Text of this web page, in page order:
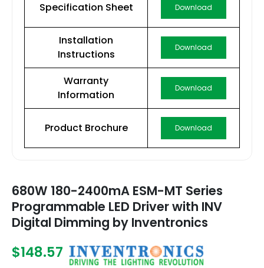
Specification Sheet Download
Installation
Instructions
Download
Warranty
Information
Download
Product Brochure Download
680W 180-2400mA ESM-MT Series
Programmable LED Driver with INV
Digital Dimming by Inventronics
$148.57